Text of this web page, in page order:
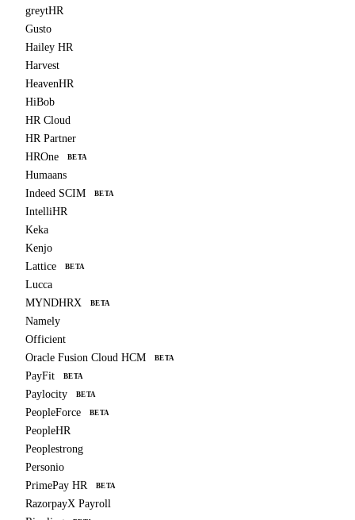
greytHR
Gusto
Hailey HR
Harvest
HeavenHR
HiBob
HR Cloud
HR Partner
HROne
BETA
Humaans
Indeed SCIM
BETA
IntelliHR
Keka
Kenjo
Lattice
BETA
Lucca
MYNDHRX
BETA
Namely
Officient
Oracle Fusion Cloud HCM
BETA
PayFit BETA
Paylocity BETA
PeopleForce BETA
PeopleHR
Peoplestrong
Personio
PrimePay HR
BETA
RazorpayX Payroll